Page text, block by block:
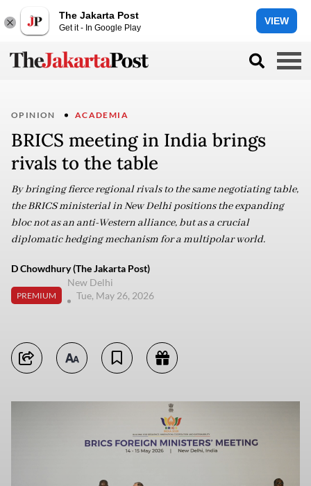
The Jakarta Post
Get it - In Google Play
VIEW
OPINION ACADEMIA
BRICS meeting in India brings
rivals to the table
By bringing fierce regional rivals to the same negotiating table,
the BRICS ministerial in New Delhi positions the expanding
bloc not as an anti-Western alliance, but as a crucial
diplomatic hedging mechanism for a multipolar world.
D Chowdhury (The Jakarta Post)
PREMIUM
New Delhi
Tue, May 26, 2026